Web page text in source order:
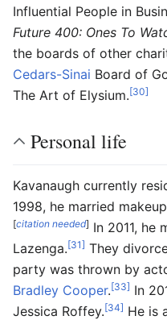
Influential People in
Future 400: Ones To
the boards of other
Cedars-Sinai Board of
The Art of Elysium.[30]
Personal life
Kavanaugh currently
1998, he married
[citation needed] In 2011, he
Lazenga.[31] They
party was thrown by
Bradley Cooper.[33] In
Jessica Roffey.[34] He is